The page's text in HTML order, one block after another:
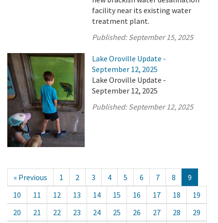
facility near its existing water
treatment plant.
Published:September 15, 2025
Lake Oroville Update -
September 12, 2025
Lake Oroville Update -
September 12, 2025
Published:September 12, 2025
« Previous 1 2 3 4 5 6 7 8
9
10
11 12 13 14 15 16 17 18
19
20
21 22 23 24 25 26 27 28
29